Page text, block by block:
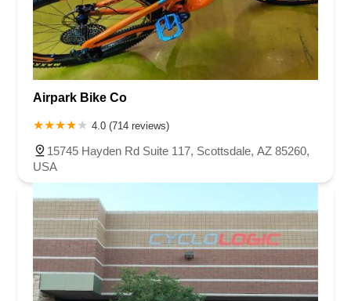
Airpark Bike Co
4.0 (714 reviews)
15745 Hayden Rd Suite 117, Scottsdale, AZ 85260,
USA